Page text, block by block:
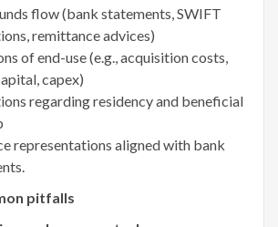
flow (bank statements, SWIFT
remittance advices)
of end-use (e.g., acquisition costs,
capex)
regarding residency and beneficial
representations aligned with bank
pitfalls